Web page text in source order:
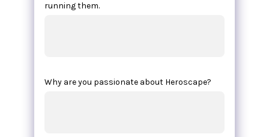
running them.
Why are you passionate about Heroscape?